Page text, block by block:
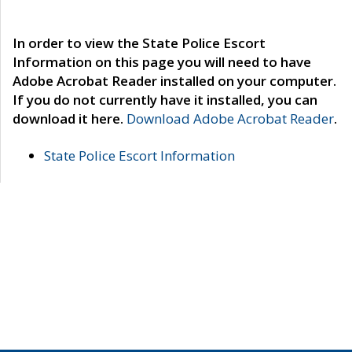
In order to view the State Police Escort
Information on this page you will need to have
Adobe Acrobat Reader installed on your computer.
If you do not currently have it installed, you can
download it here. Download Adobe Acrobat Reader.
State Police Escort Information